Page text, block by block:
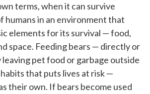
terms, when it can survive
humans in an environment that
elements for its survival — food,
space. Feeding bears — directly or
pet food or garbage outside
that puts lives at risk —
their own. If bears become used